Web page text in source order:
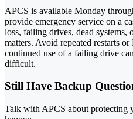
APCS is available Monday
provide emergency service on a
loss, failing drives, dead systems,
matters. Avoid repeated restarts
continued use of a failing drive
difficult.
Still Have Backup
Talk with APCS about protecting